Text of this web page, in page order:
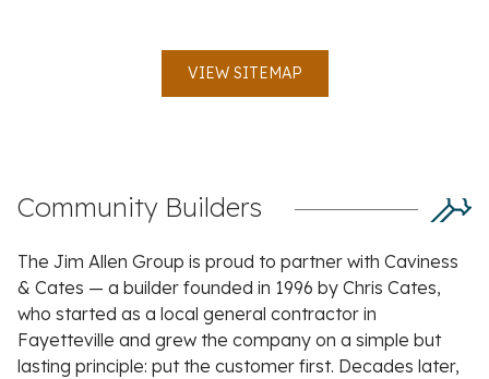
VIEW SITEMAP
Community Builders
The Jim Allen Group is proud to partner with Caviness
& Cates — a builder founded in 1996 by Chris Cates,
who started as a local general contractor in
Fayetteville and grew the company on a simple but
lasting principle: put the customer first. Decades later,